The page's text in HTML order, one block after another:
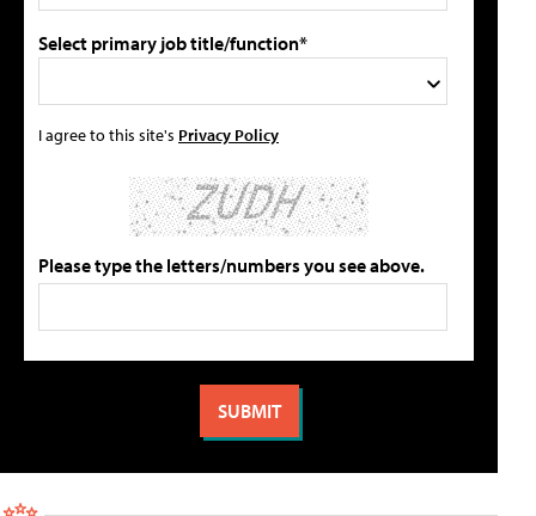
Select primary job title/function*
I agree to this site's Privacy Policy
Please type the letters/numbers you see above.